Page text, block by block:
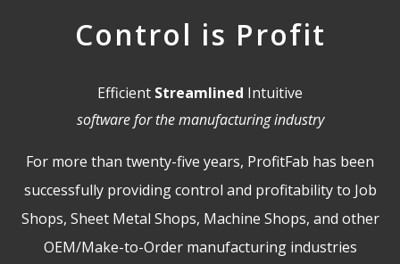
Control is Profit
Efficient Streamlined Intuitive
software for the manufacturing industry
For more than twenty-five years, ProfitFab has been
successfully providing control and profitability to Job
Shops, Sheet Metal Shops, Machine Shops, and other
OEM/Make-to-Order manufacturing industries